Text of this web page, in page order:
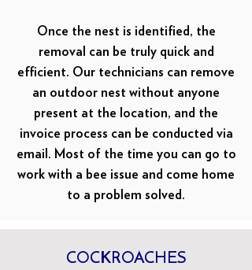
Once the nest is identified, the
removal can be truly quick and
efficient. Our technicians can remove
an outdoor nest without anyone
present at the location, and the
invoice process can be conducted via
email. Most of the time you can go to
work with a bee issue and come home
to a problem solved.
COCKROACHES